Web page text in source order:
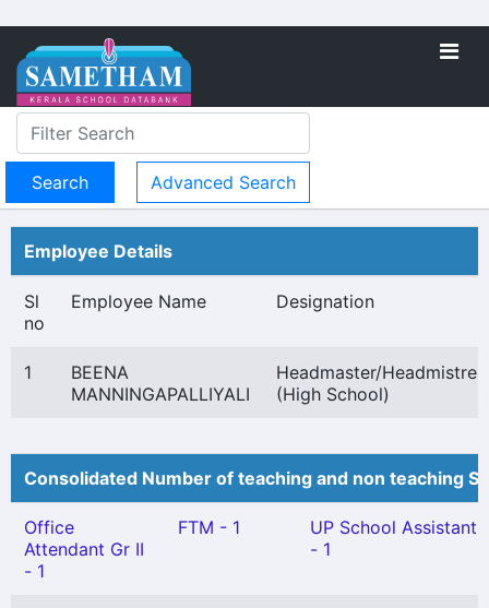
Advanced Search
Employee Details
Sl
no
Employee Name Designation
1
BEENA
MANNINGAPALLIYALI
Headmaster/
(High School)
Consolidated Number of teaching and non teaching
Office
Attendant Gr II
- 1
FTM - 1
UP School Assistant
- 1